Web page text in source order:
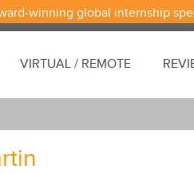
winning global internship
VIRTUAL / REMOTE